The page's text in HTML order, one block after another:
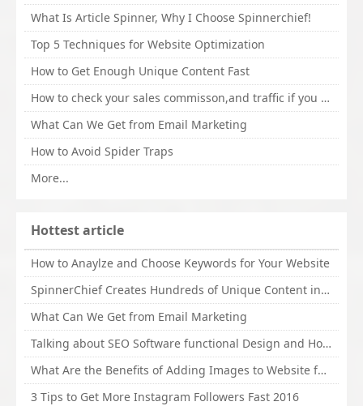
What Is Article Spinner, Why I Choose Spinnerchief!
Top 5 Techniques for Website Optimization
How to Get Enough Unique Content Fast
How to check your sales commisson,and traffic if you are a sponsor of whitehatbox?
What Can We Get from Email Marketing
How to Avoid Spider Traps
More...
Hottest article
How to Anaylze and Choose Keywords for Your Website
SpinnerChief Creates Hundreds of Unique Content in Minutes
What Can We Get from Email Marketing
Talking about SEO Software functional Design and How to Promote
What Are the Benefits of Adding Images to Website for SEO?
3 Tips to Get More Instagram Followers Fast 2016